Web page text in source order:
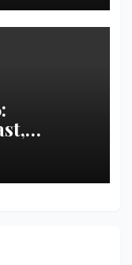
and
a